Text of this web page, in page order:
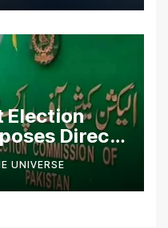
Election
Direct
UNIVERSE